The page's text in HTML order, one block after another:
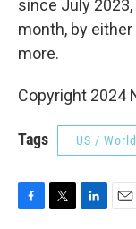
since July
month, by
more.
Copyright 2024
Tags US / World